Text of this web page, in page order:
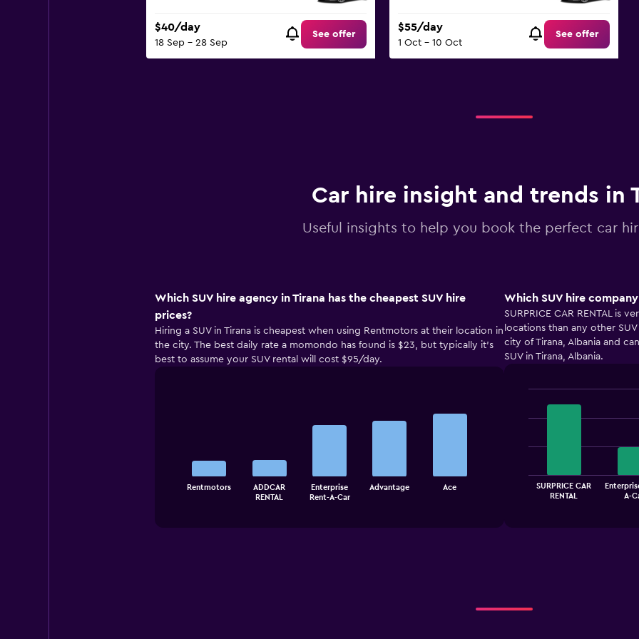
$40/day
18 Sep - 28 Sep
See offer
$55/day
1 Oct - 10 Oct
See offer
Car hire insight and trends in
Useful insights to help you book the perfect car
Which SUV hire agency in Tirana has the cheapest SUV hire
prices?
Hiring a SUV in Tirana is cheapest when using Rentmotors at their location in
the city. The best daily rate a momondo has found is $23, but typically it’s
best to assume your SUV rental will cost $95/day.
chartRentmotors
ADDCAR
RENTAL
Enterprise
Rent-A-Car
Advantage Ace
Which SUV hire
SURPRICE CAR RENTAL is
locations than any other
city of Tirana, Albania and
SUV in Tirana, Albania.
bars.
The
chart
categories.
SURPRICE CAR
RENTAL
A-